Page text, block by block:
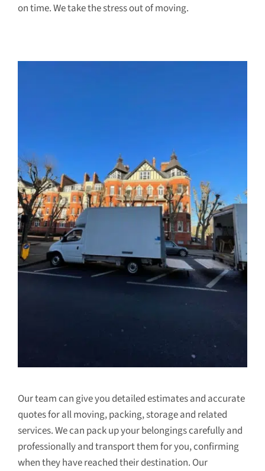
on time. We take the stress out of moving.
Our team can give you detailed estimates and accurate
quotes for all moving, packing, storage and related
services. We can pack up your belongings carefully and
professionally and transport them for you, confirming
when they have reached their destination. Our